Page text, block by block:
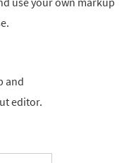
and
editor.